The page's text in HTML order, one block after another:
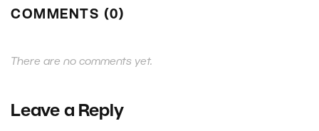
COMMENTS (0)
There are no comments yet.
Leave a Reply